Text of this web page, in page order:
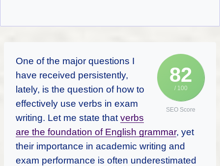
82
/ 100
SEO Score
One of the major questions I
have received persistently,
lately, is the question of how to
effectively use verbs in exam
writing. Let me state that verbs
are the foundation of English grammar, yet
their importance in academic writing and
exam performance is often underestimated